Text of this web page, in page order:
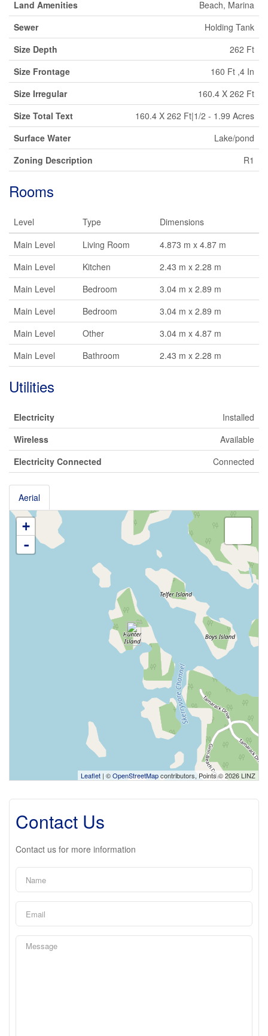
Land Amenities
Beach, Marina
Sewer
Holding Tank
Size Depth
262 Ft
Size Frontage
160 Ft ,4 In
Size Irregular
160.4 X 262 Ft
Size Total Text
160.4 X 262 Ft|1/2 - 1.99 Acres
Surface Water
Lake/pond
Zoning Description
R1
Rooms
Level Type
Dimensions
Main Level
Living Room
4.873 m x 4.87 m
Main Level
Kitchen
2.43 m x 2.28 m
Main Level
Bedroom
3.04 m x 2.89 m
Main Level
Bedroom
3.04 m x 2.89 m
Main Level
Other
3.04 m x 4.87 m
Main Level
Bathroom 2.43 m x 2.28 m
Utilities
Electricity
Installed
Wireless
Available
Electricity Connected
Connected
Aerial
+
-
Leaflet | ©OpenStreetMapcontributors, Points © 2026 LINZ
Contact Us
Contact us for more information